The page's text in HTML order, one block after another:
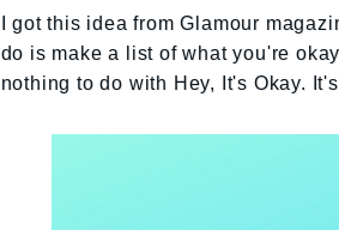
I got this idea from Glamour
do is make a list of what you're
nothing to do with Hey, It's Okay.